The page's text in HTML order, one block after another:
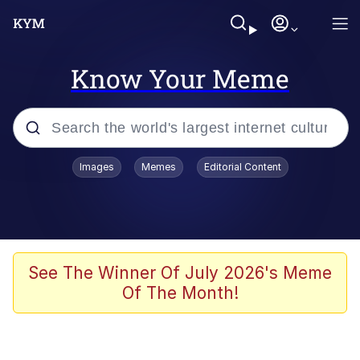
Know Your Meme
Popular searches
Borpa
Kinda Chic Trend
Images Memes Editorial Content
See The Winner Of July 2026's Meme
Of The Month!